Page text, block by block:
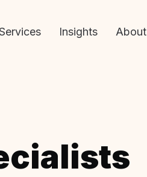
Insights About